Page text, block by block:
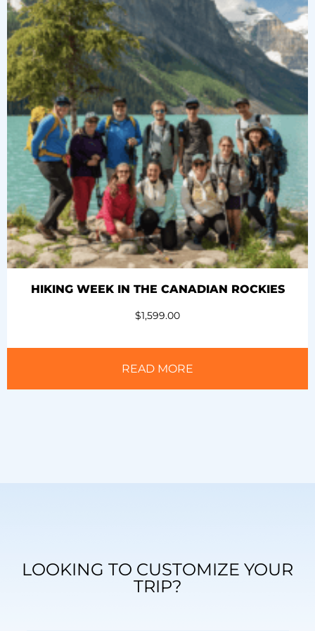
HIKING WEEK IN THE CANADIAN ROCKIES
$1,599.00
READ MORE
LOOKING TO CUSTOMIZE YOUR
TRIP?